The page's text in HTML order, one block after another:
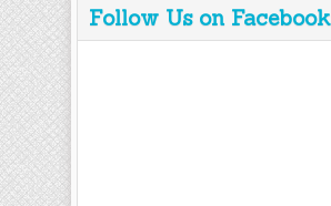
Follow Us on Facebook